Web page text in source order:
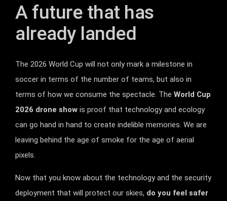
A future that has
already landed
The 2026 World Cup will not only mark a milestone in
soccer in terms of the number of teams, but also in
terms of how we consume the spectacle. The World Cup
2026 drone show is proof that technology and ecology
can go hand in hand to create indelible memories. We are
leaving behind the age of smoke for the age of aerial
pixels.
Now that you know about the technology and the security
deployment that will protect our skies, do you feel safer